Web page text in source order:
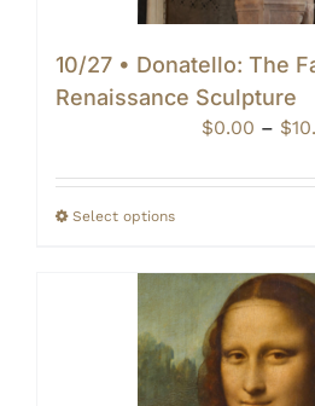
10/27 • Donatello: The
Renaissance Sculpture
$0.00 – $
Select options